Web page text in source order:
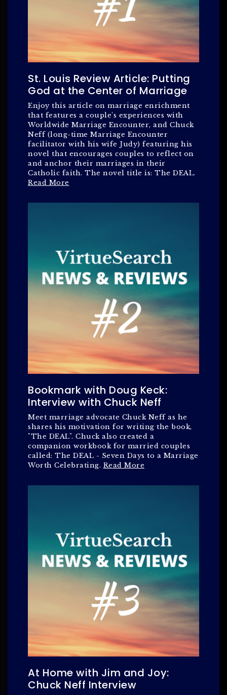
St. Louis Review Article: Putting
God at the Center of Marriage
Enjoy this article on marriage enrichment
that features a couple's experiences with
Worldwide Marriage Encounter, and Chuck
Neff (long-time Marriage Encounter
facilitator with his wife Judy) featuring his
novel that encourages couples to reflect on
and anchor their marriages in their
Catholic faith. The novel title is: The DEAL.
Read More
Bookmark with Doug Keck:
Interview with Chuck Neff
Meet marriage advocate Chuck Neff as he
shares his motivation for writing the book,
"The DEAL". Chuck also created a
companion workbook for married couples
called: The DEAL - Seven Days to a Marriage
Worth Celebrating. Read More
At Home with Jim and Joy:
Chuck Neff Interview